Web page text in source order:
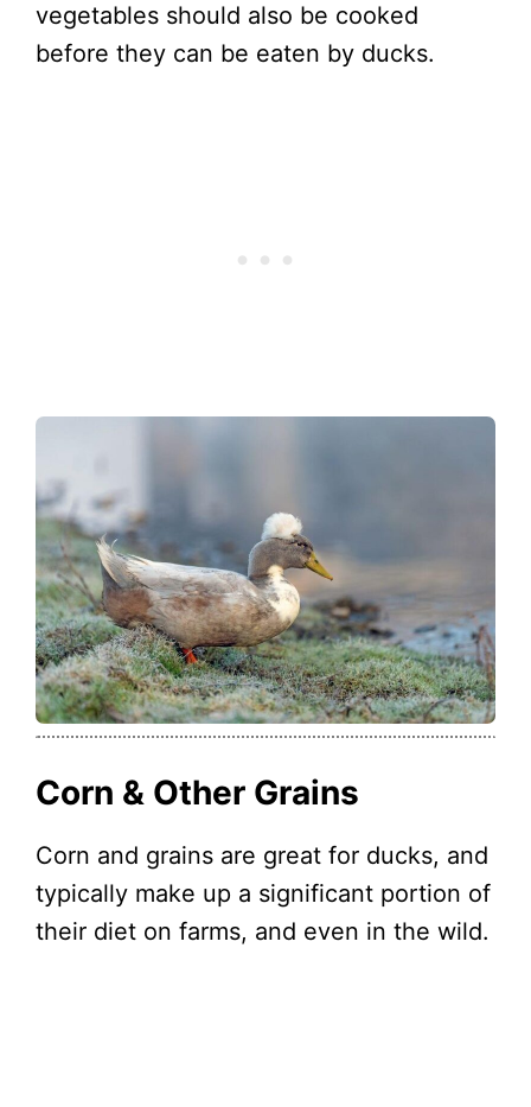
vegetables should also be cooked
before they can be eaten by ducks.
Corn & Other Grains
Corn and grains are great for ducks, and
typically make up a significant portion of
their diet on farms, and even in the wild.